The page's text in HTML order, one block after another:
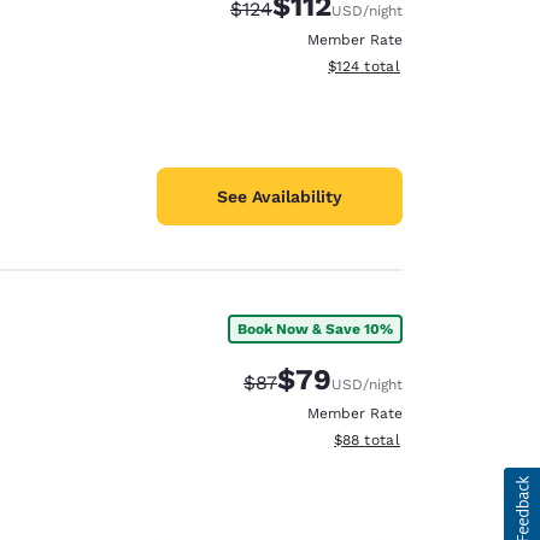
Strikethrough Rate:
$124Discounted rate:
USD/night
Member Rate
View estimated total details
$124 total
See Availability
Book Now & Save 10%
Strikethrough Rate:
$87Discounted rate:
$79USD/night
Member Rate
View estimated total details
$88 total